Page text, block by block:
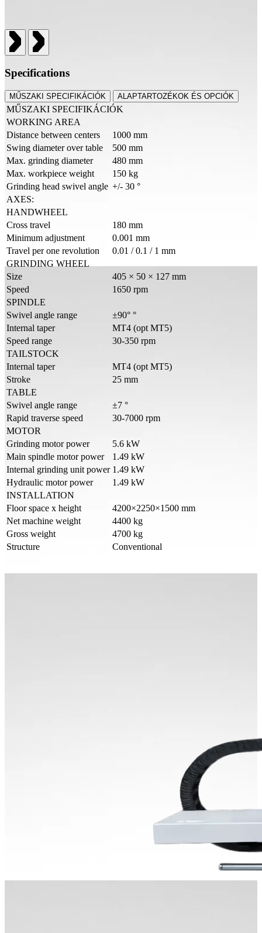
Specifications
MŰSZAKI SPECIFIKÁCIÓK ALAPTARTOZÉKOK ÉS OPCIÓK
MŰSZAKI SPECIFIKÁCIÓK
WORKING AREA
Distance between centers
1000 mm
Swing diameter over table
500 mm
Max. grinding diameter
480 mm
Max. workpiece weight
150 kg
Grinding head swivel angle +/- 30 °
AXES:
HANDWHEEL
Cross travel
180 mm
Minimum adjustment
0.001 mm
Travel per one revolution
0.01 / 0.1 / 1 mm
GRINDING WHEEL
Size
405 × 50 × 127 mm
Speed
1650 rpm
SPINDLE
Swivel angle range
±90° °
Internal taper
MT4 (opt MT5)
Speed range
30-350 rpm
TAILSTOCK
Internal taper
MT4 (opt MT5)
Stroke
25 mm
TABLE
Swivel angle range
±7 °
Rapid traverse speed
30-7000 rpm
MOTOR
Grinding motor power
5.6 kW
Main spindle motor power
1.49 kW
Internal grinding unit power 1.49 kW
Hydraulic motor power
1.49 kW
INSTALLATION
Floor space x height
4200×2250×1500 mm
Net machine weight
4400 kg
Gross weight
4700 kg
Structure
Conventional